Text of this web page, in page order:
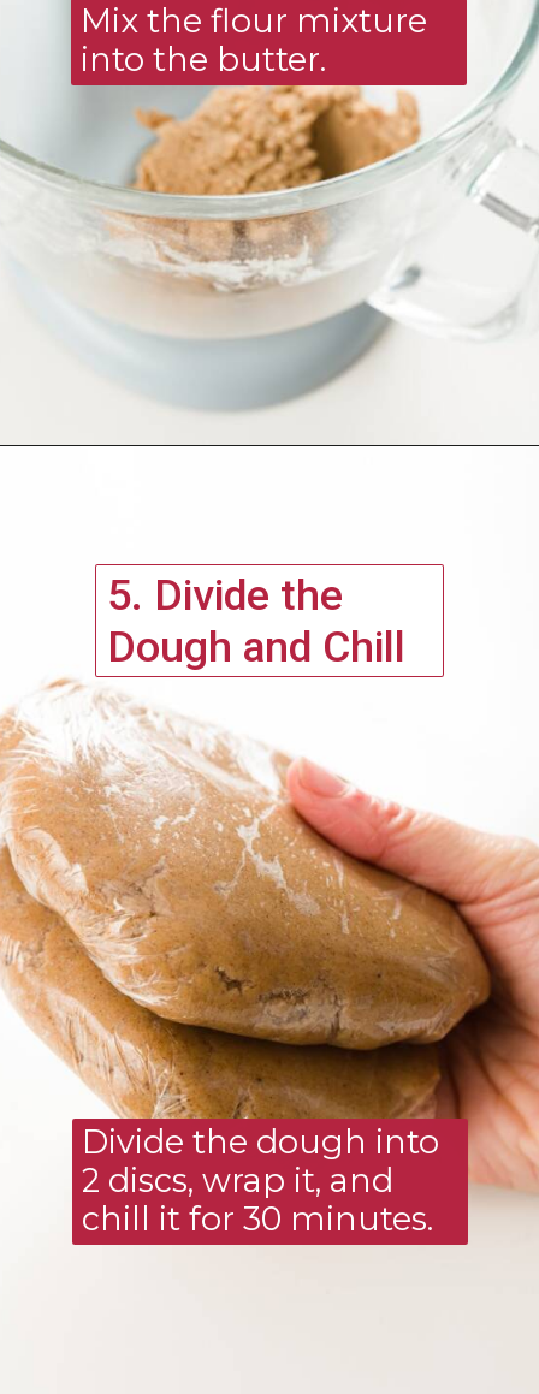
Mix the flour mixture
into the butter.
Divide the dough into
2 discs, wrap it, and
chill it for 30 minutes.
5. Divide the
Dough and Chill